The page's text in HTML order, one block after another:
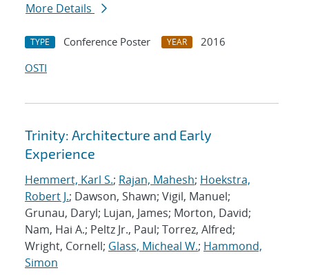
More Details
TYPE Conference Poster YEAR
2016
OSTI
Trinity: Architecture and Early
Experience
Hemmert, Karl S.; Rajan, Mahesh; Hoekstra,
Robert J.; Dawson, Shawn; Vigil, Manuel;
Grunau, Daryl; Lujan, James; Morton, David;
Nam, Hai A.; Peltz Jr., Paul; Torrez, Alfred;
Wright, Cornell; Glass, Micheal W.; Hammond,
Simon